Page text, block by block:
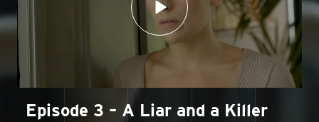
Episode 3 – A Liar and a Killer